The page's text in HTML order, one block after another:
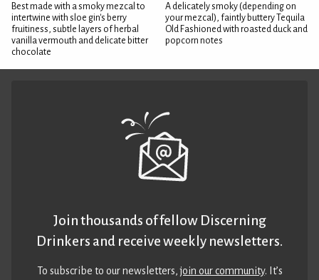
Best made with a smoky mezcal to
intertwine with sloe gin's berry
fruitiness, subtle layers of herbal
vanilla vermouth and delicate bitter
chocolate
A delicately smoky (depending on
your mezcal), faintly buttery Tequila
Old Fashioned with roasted duck and
popcorn notes
Join thousands of fellow Discerning
Drinkers and receive weekly newsletters.
To subscribe to our newsletters,join our community. It’s